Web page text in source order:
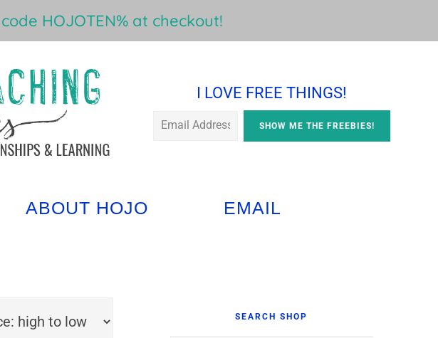
HOJOTEN% at checkout!
I LOVE FREE THINGS!
ABOUT HOJO EMAIL
SEARCH SHOP